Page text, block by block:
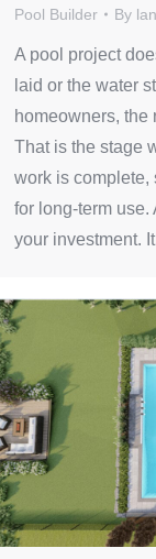
Pool Builder By
A pool project
laid or the water
homeowners, the
That is the stage
work is complete,
for long-term use.
your investment.